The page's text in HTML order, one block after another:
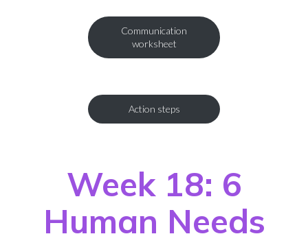
Communication
worksheet
Action steps
Week 18: 6
Human Needs